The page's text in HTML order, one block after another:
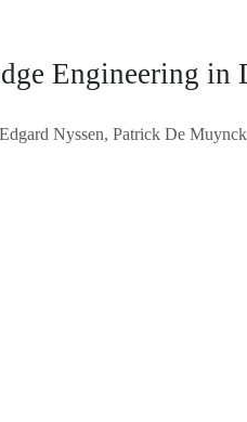
Engineering in
Nyssen, Patrick De Muynck